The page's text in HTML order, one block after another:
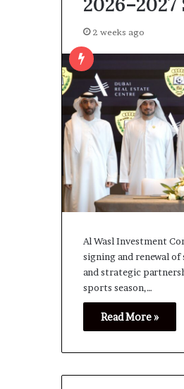
2 weeks ago
Al Wasl Investment
signing and renewal
and strategic
sports season,…
Read More »